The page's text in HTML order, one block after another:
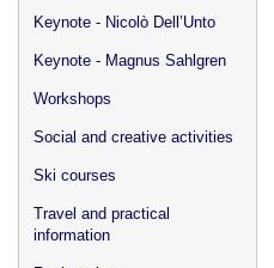
Keynote - Nicolò Dell’Unto
Keynote - Magnus Sahlgren
Workshops
Social and creative activities
Ski courses
Travel and practical
information